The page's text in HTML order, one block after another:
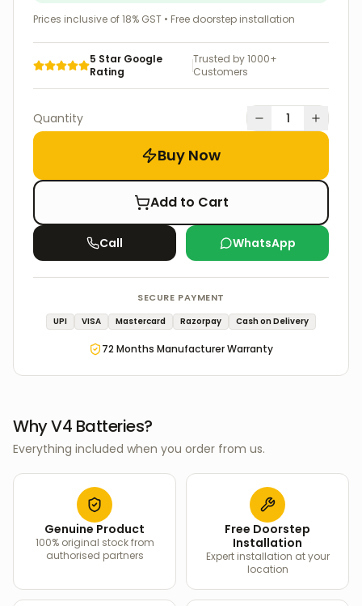
Prices inclusive of 18% GST • Free doorstep installation
5 Star Google
Rating
Trusted by 1000+
Customers
Quantity 1
Buy Now
Add to Cart
Call WhatsApp
SECURE PAYMENT
UPI VISA Mastercard Razorpay Cash on Delivery
72 Months Manufacturer Warranty
Why V4 Batteries?
Everything included when you order from us.
Genuine Product
100% original stock from
authorised partners
Free Doorstep
Installation
Expert installation at your
location